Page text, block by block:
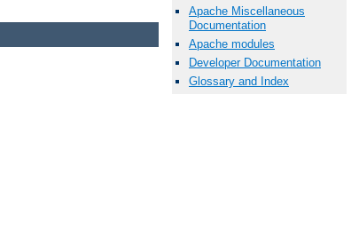
Apache Miscellaneous
Documentation
Apache modules
Developer Documentation
Glossary and Index